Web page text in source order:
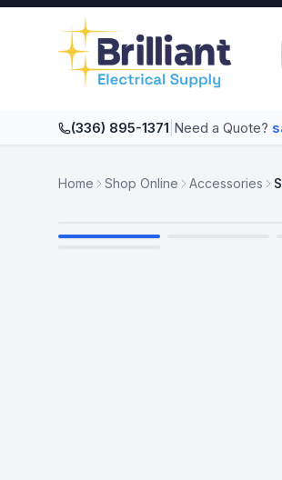
Skip to main content
(336) 895-1371 Need a Quote?
Home Shop Online Accessories